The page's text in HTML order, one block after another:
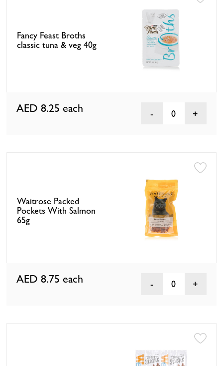
Fancy Feast Broths
classic tuna & veg 40g
AED 8.25 each 0
Waitrose Packed
Pockets With Salmon
65g
AED 8.75 each 0